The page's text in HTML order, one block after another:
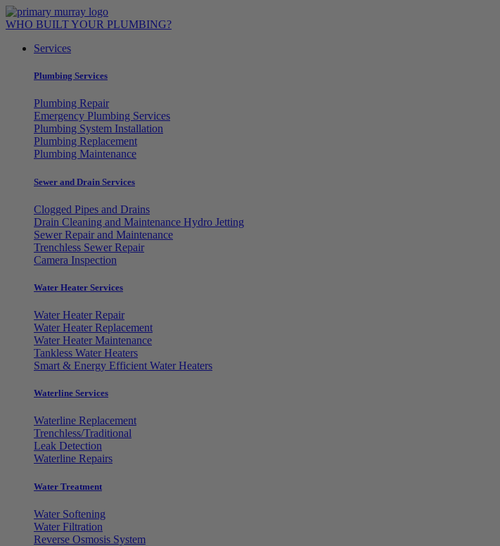
Skip
to
WHO BUILT YOUR PLUMBING?
Services
Plumbing Services
Plumbing Repair
Emergency Plumbing Services
Plumbing System Installation
Plumbing Replacement
Plumbing Maintenance
Sewer and Drain Services
Clogged Pipes and Drains
Drain Cleaning and Maintenance Hydro Jetting
Sewer Repair and Maintenance
Trenchless Sewer Repair
Camera Inspection
Water Heater Services
Water Heater Repair
Water Heater Replacement
Water Heater Maintenance
Tankless Water Heaters
Smart & Energy Efficient Water Heaters
Waterline Services
Waterline Replacement
Trenchless/Traditional
Leak Detection
Waterline Repairs
Water Treatment
Water Softening
Water Filtration
Reverse Osmosis System